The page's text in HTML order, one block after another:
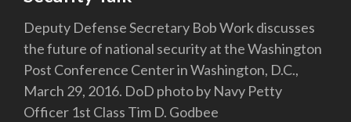
Deputy Defense Secretary Bob Work discusses
the future of national security at the Washington
Post Conference Center in Washington, D.C.,
March 29, 2016. DoD photo by Navy Petty
Officer 1st Class Tim D. Godbee